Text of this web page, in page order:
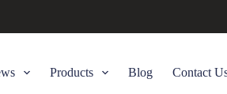
Products Blog Contact